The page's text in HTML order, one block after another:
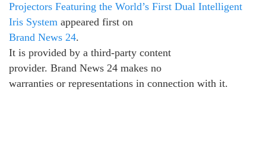
Projectors Featuring the World’s First Dual Intelligent
Iris System appeared first on
Brand News 24.
It is provided by a third-party content
provider. Brand News 24 makes no
warranties or representations in connection with it.